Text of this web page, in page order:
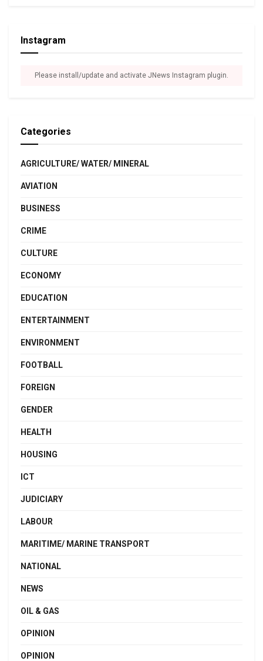
Instagram
Please install/update and activate JNews Instagram plugin.
Categories
AGRICULTURE/ WATER/ MINERAL
AVIATION
BUSINESS
CRIME
CULTURE
ECONOMY
EDUCATION
ENTERTAINMENT
ENVIRONMENT
FOOTBALL
FOREIGN
GENDER
HEALTH
HOUSING
ICT
JUDICIARY
LABOUR
MARITIME/ MARINE TRANSPORT
NATIONAL
NEWS
OIL & GAS
OPINION
OPINION